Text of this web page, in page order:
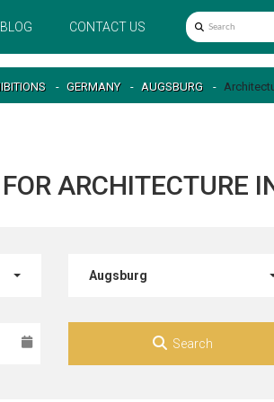
BLOG CONTACT US
GERMANY AUGSBURG
ARCHITECTURE
Augsburg
Search